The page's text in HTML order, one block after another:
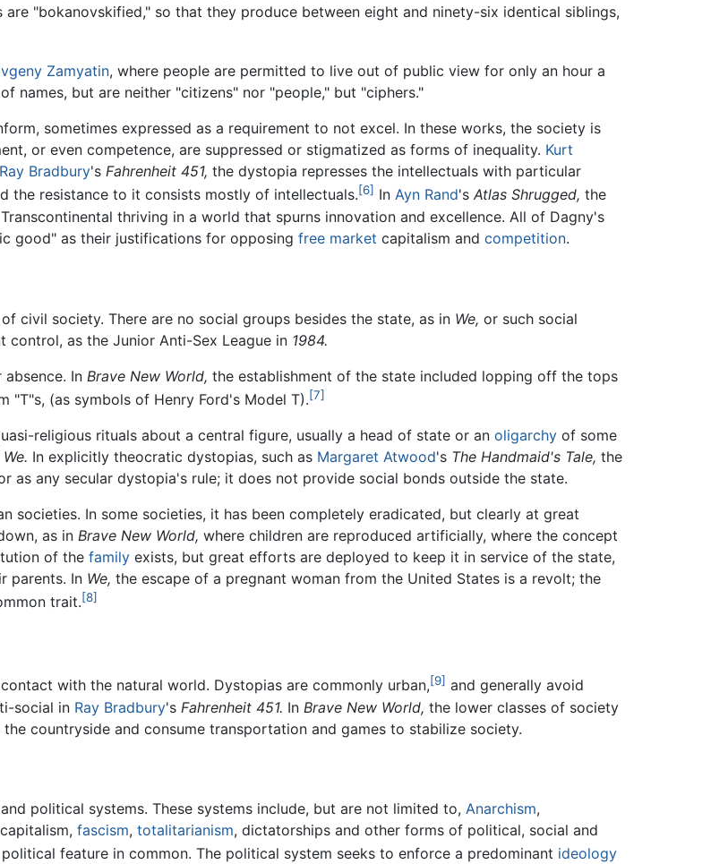
"bokanovskified," so that they produce between eight and ninety-six identical siblings,
Zamyatin, where people are permitted to live out of public view for only an hour a
names, but are neither "citizens" nor "people," but "ciphers."
sometimes expressed as a requirement to not excel. In these works, the society is
or even competence, are suppressed or stigmatized as forms of inequality. Kurt
Ray Bradbury's Fahrenheit 451, the dystopia represses the intellectuals with particular
the resistance to it consists mostly of intellectuals.[6] In Ayn Rand's Atlas Shrugged, the
thriving in a world that spurns innovation and excellence. All of Dagny's
good" as their justifications for opposing free market capitalism and competition.
civil society. There are no social groups besides the state, as in We, or such social
control, as the Junior Anti-Sex League in 1984.
In Brave New World, the establishment of the state included lopping off the tops
"T"s, (as symbols of Henry Ford's Model T).[7]
religious rituals about a central figure, usually a head of state or an oligarchy of some
We. In explicitly theocratic dystopias, such as Margaret Atwood's The Handmaid's Tale, the
as any secular dystopia's rule; it does not provide social bonds outside the state.
societies. In some societies, it has been completely eradicated, but clearly at great
as in Brave New World, where children are reproduced artificially, where the concept
of the family exists, but great efforts are deployed to keep it in service of the state,
parents. In We, the escape of a pregnant woman from the United States is a revolt; the
trait.[8]
with the natural world. Dystopias are commonly urban,[9] and generally avoid
social in Ray Bradbury's Fahrenheit 451. In Brave New World, the lower classes of society
countryside and consume transportation and games to stabilize society.
political systems. These systems include, but are not limited to, Anarchism,
fascism, totalitarianism, dictatorships and other forms of political, social and
feature in common. The political system seeks to enforce a predominant ideology